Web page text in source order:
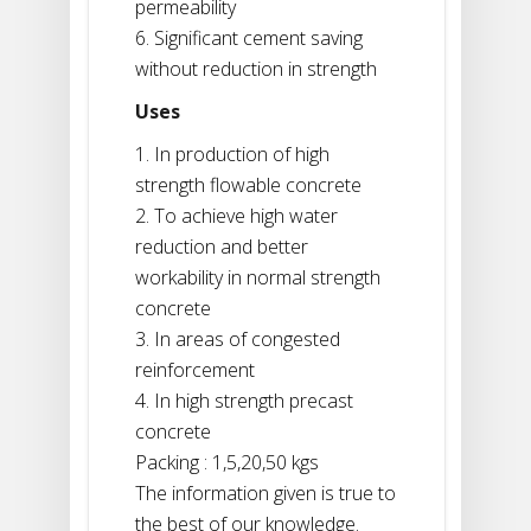
permeability
6. Significant cement saving
without reduction in strength
Uses
1. In production of high
strength flowable concrete
2. To achieve high water
reduction and better
workability in normal strength
concrete
3. In areas of congested
reinforcement
4. In high strength precast
concrete
Packing : 1,5,20,50 kgs
The information given is true to
the best of our knowledge.